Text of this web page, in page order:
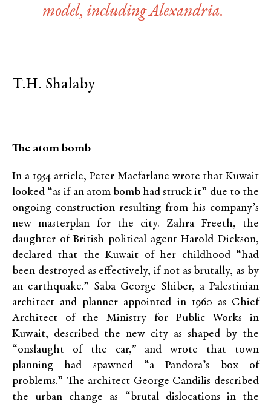
model, including Alexandria.
T.H. Shalaby
The atom bomb
In a 1954 article, Peter Macfarlane wrote that Kuwait
looked “as if an atom bomb had struck it” due to the
ongoing construction resulting from his company’s
new masterplan for the city. Zahra Freeth, the
daughter of British political agent Harold Dickson,
declared that the Kuwait of her childhood “had
been destroyed as effectively, if not as brutally, as by
an earthquake.” Saba George Shiber, a Palestinian
architect and planner appointed in 1960 as Chief
Architect of the Ministry for Public Works in
Kuwait, described the new city as shaped by the
“onslaught of the car,” and wrote that town
planning had spawned “a Pandora’s box of
problems.” The architect George Candilis described
the urban change as “brutal dislocations in the